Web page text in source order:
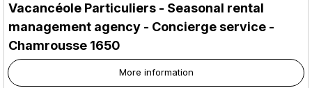
Vacancéole Particuliers - Seasonal rental
management agency - Concierge service -
Chamrousse 1650
More information